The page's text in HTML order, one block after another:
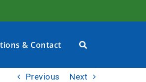
& Contact
Previous Next